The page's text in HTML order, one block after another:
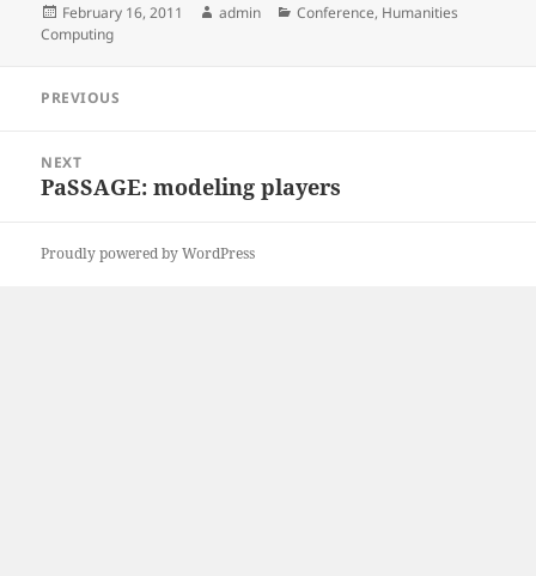
Posted
on
February 16, 2011 Author
admin Categories
Conference, Humanities
Computing
navigation
PREVIOUS
post:
NEXT
Next
PaSSAGE: modeling players
Proudly powered by WordPress